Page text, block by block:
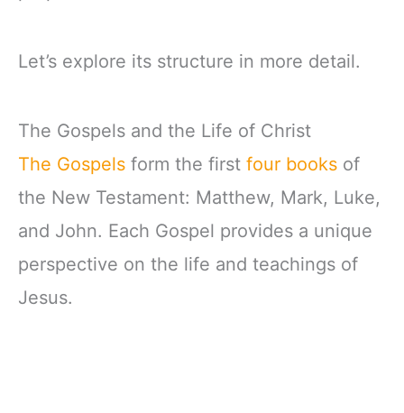
Let’s explore its structure in more detail.
The Gospels and the Life of Christ
The Gospels form the first four books of
the New Testament: Matthew, Mark, Luke,
and John. Each Gospel provides a unique
perspective on the life and teachings of
Jesus.